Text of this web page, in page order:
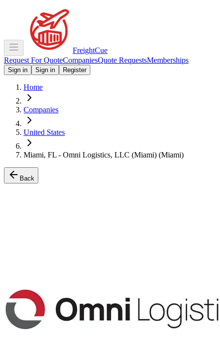
FreightCue
Request For QuoteCompaniesQuote RequestsMemberships
Sign in Sign in Register
Home
Companies
United States
Miami, FL - Omni Logistics, LLC (Miami) (Miami)
Back